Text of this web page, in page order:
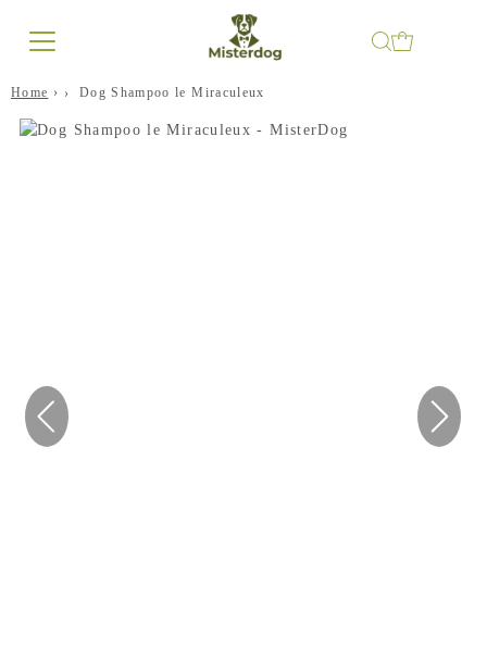
Home › Dog Shampoo le Miraculeux